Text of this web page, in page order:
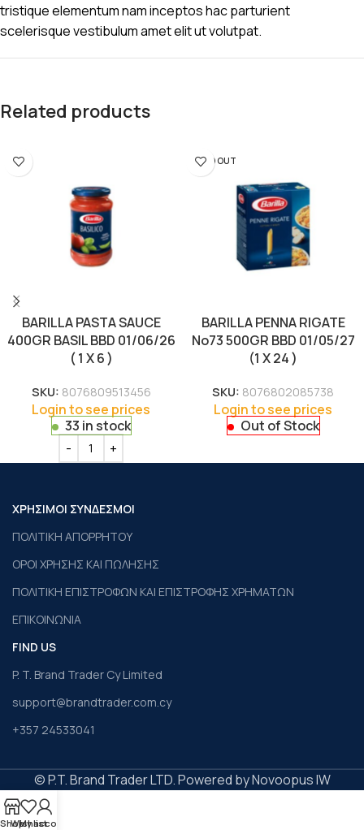
tristique elementum nam inceptos hac parturient
scelerisque vestibulum amet elit ut volutpat.
Related products
BARILLA PASTA SAUCE
400GR BASIL BBD 01/06/26
( 1 X 6 )
SKU: 8076809513456
Login to see prices
33 in stock
SOLD OUT
BARILLA PENNA RIGATE
No73 500GR BBD 01/05/27
(1 X 24 )
SKU: 8076802085738
Login to see prices
Out of Stock
ΧΡΗΣΙΜΟΙ ΣΥΝΔΕΣΜΟΙ
ΠΟΛΙΤΙΚΗ ΑΠΟΡΡΗΤΟΥ
ΟΡΟΙ ΧΡΗΣΗΣ ΚΑΙ ΠΩΛΗΣΗΣ
ΠΟΛΙΤΙΚΗ ΕΠΙΣΤΡΟΦΩΝ ΚΑΙ ΕΠΙΣΤΡΟΦΗΣ ΧΡΗΜΑΤΩΝ
ΕΠΙΚΟΙΝΩΝΙΑ
FIND US
P. T. Brand Trader Cy Limited
support@brandtrader.com.cy
+357 24533041
© P.T. Brand Trader LTD. Powered by Novoopus IW
Shop
Wishlist
My account